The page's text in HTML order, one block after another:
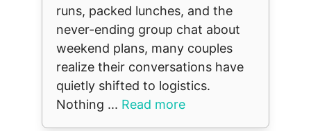
runs, packed lunches, and the
never-ending group chat about
weekend plans, many couples
realize their conversations have
quietly shifted to logistics.
Nothing ... Read more